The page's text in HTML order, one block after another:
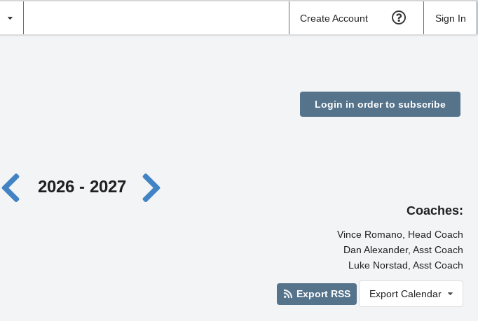
Create Account Sign In
Login in order to subscribe
2026 - 2027
Coaches:
Vince Romano, Head Coach
Dan Alexander, Asst Coach
Luke Norstad, Asst Coach
Export RSS Export Calendar